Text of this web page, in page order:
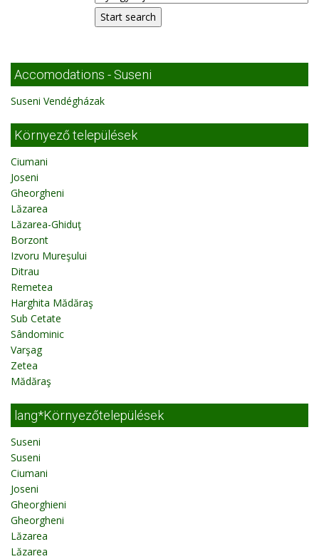
Accomodations - Suseni
Suseni Vendégházak
Környező települések
Ciumani
Joseni
Gheorgheni
Lăzarea
Lăzarea-Ghiduţ
Borzont
Izvoru Mureşului
Ditrau
Remetea
Harghita Mădăraş
Sub Cetate
Sândominic
Varşag
Zetea
Mădăraş
lang*Környezőtelepülések
Suseni
Suseni
Ciumani
Joseni
Gheorghieni
Gheorgheni
Lăzarea
Lăzarea